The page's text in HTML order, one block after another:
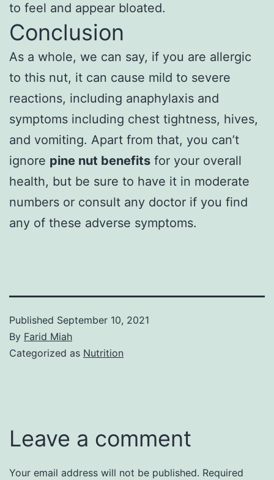
to feel and appear bloated.
Conclusion
As a whole, we can say, if you are allergic
to this nut, it can cause mild to severe
reactions, including anaphylaxis and
symptoms including chest tightness, hives,
and vomiting. Apart from that, you can’t
ignore pine nut benefits for your overall
health, but be sure to have it in moderate
numbers or consult any doctor if you find
any of these adverse symptoms.
Published September 10, 2021
By Farid Miah
Categorized as Nutrition
Leave a comment
Your email address will not be published. Required